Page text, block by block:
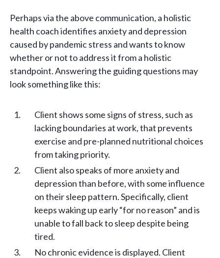
Perhaps via the above communication, a holistic
health coach identifies anxiety and depression
caused by pandemic stress and wants to know
whether or not to address it from a holistic
standpoint. Answering the guiding questions may
look something like this:
Client shows some signs of stress, such as
lacking boundaries at work, that prevents
exercise and pre-planned nutritional choices
from taking priority.
Client also speaks of more anxiety and
depression than before, with some influence
on their sleep pattern. Specifically, client
keeps waking up early “for no reason” and is
unable to fall back to sleep despite being
tired.
No chronic evidence is displayed. Client